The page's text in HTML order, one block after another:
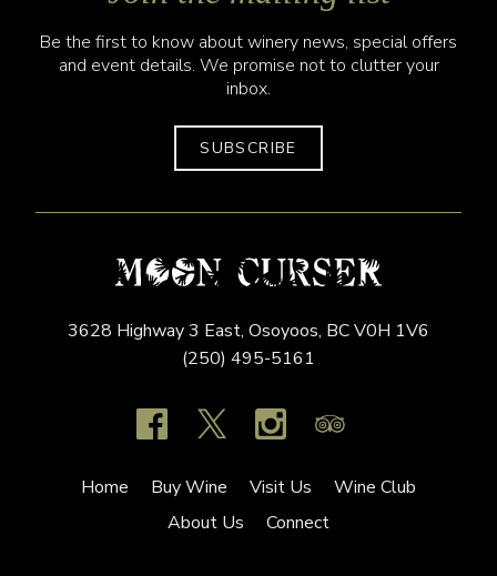
Be the first to know about winery news, special offers
and event details. We promise not to clutter your
inbox.
SUBSCRIBE
3628 Highway 3 East, Osoyoos, BCV0H 1V6
(250) 495-5161
Home Buy Wine Visit Us
Wine Club
About Us
Connect